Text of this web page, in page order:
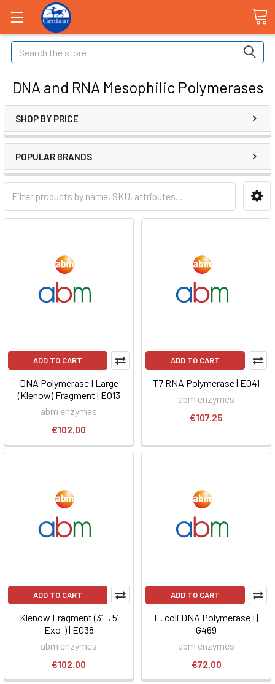
Search
DNA and RNA Mesophilic Polymerases
SHOP BY PRICE
POPULAR BRANDS
ADD TO CART
DNA Polymerase I Large
(Klenow) Fragment | E013
abm enzymes
€102.00
ADD TO CART
T7 RNA Polymerase | E041
abm enzymes
€107.25
ADD TO CART
Klenow Fragment (3’→5’
Exo-) | E038
abm enzymes
€102.00
ADD TO CART
E. coli DNA Polymerase I |
G469
abm enzymes
€72.00